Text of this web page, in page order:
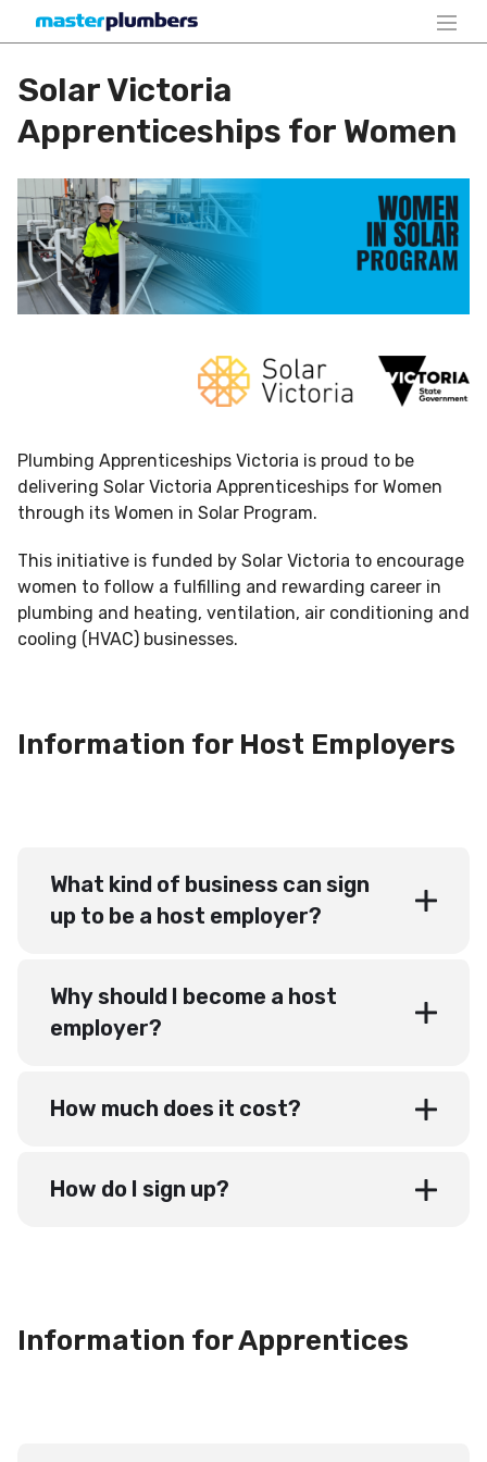
Solar Victoria
Apprenticeships for Women
Plumbing Apprenticeships Victoria is proud to be
delivering Solar Victoria Apprenticeships for Women
through its Women in Solar Program.
This initiative is funded by Solar Victoria to encourage
women to follow a fulfilling and rewarding career in
plumbing and heating, ventilation, air conditioning and
cooling (HVAC) businesses.
Information for Host Employers
What kind of business can sign
up to be a host employer?
Why should I become a host
employer?
How much does it cost?
How do I sign up?
Information for Apprentices